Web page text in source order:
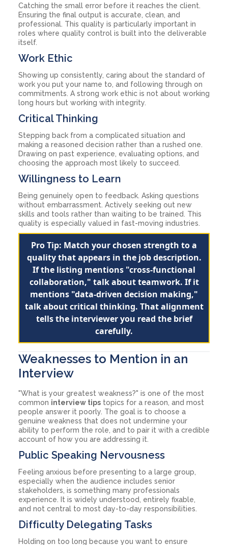
Catching the small error before it reaches the client.
Ensuring the final output is accurate, clean, and
professional. This quality is particularly important in
roles where quality control is built into the deliverable
itself.
Work Ethic
Showing up consistently, caring about the standard of
work you put your name to, and following through on
commitments. A strong work ethic is not about working
long hours but working with integrity.
Critical Thinking
Stepping back from a complicated situation and
making a reasoned decision rather than a rushed one.
Drawing on past experience, evaluating options, and
choosing the approach most likely to succeed.
Willingness to Learn
Being genuinely open to feedback. Asking questions
without embarrassment. Actively seeking out new
skills and tools rather than waiting to be trained. This
quality is especially valued in fast-moving industries.
Pro Tip: Match your chosen strength to a
quality that appears in the job description.
If the listing mentions "cross-functional
collaboration," talk about teamwork. If it
mentions "data-driven decision making,"
talk about critical thinking. That alignment
tells the interviewer you read the brief
carefully.
Weaknesses to Mention in an
Interview
"What is your greatest weakness?" is one of the most
common interview tips topics for a reason, and most
people answer it poorly. The goal is to choose a
genuine weakness that does not undermine your
ability to perform the role, and to pair it with a credible
account of how you are addressing it.
Public Speaking Nervousness
Feeling anxious before presenting to a large group,
especially when the audience includes senior
stakeholders, is something many professionals
experience. It is widely understood, entirely fixable,
and not central to most day-to-day responsibilities.
Difficulty Delegating Tasks
Holding on too long because you want to ensure